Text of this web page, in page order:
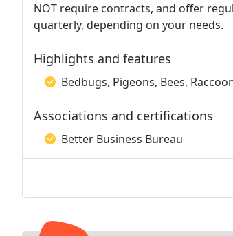
NOT require contracts, and offer
quarterly, depending on your needs.
Highlights and features
Bedbugs, Pigeons, Bees,
Associations and certifications
Better Business Bureau